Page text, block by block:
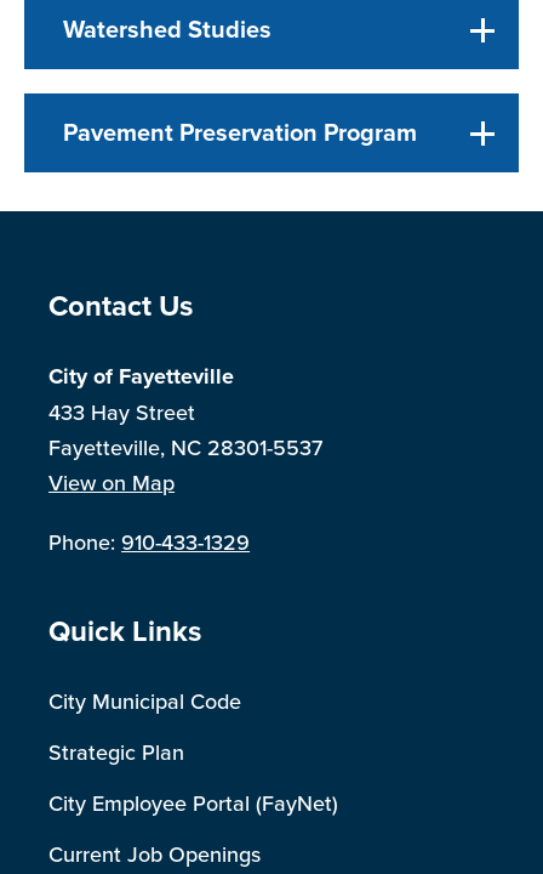
Watershed Studies
Pavement Preservation Program
Site Footer
Contact Us
City of Fayetteville
433 Hay Street
Fayetteville, NC 28301-5537
View on Map
Phone:910-433-1329
Site Footer
Quick Links
City Municipal Code
Strategic Plan
City Employee Portal (FayNet)
Current Job Openings